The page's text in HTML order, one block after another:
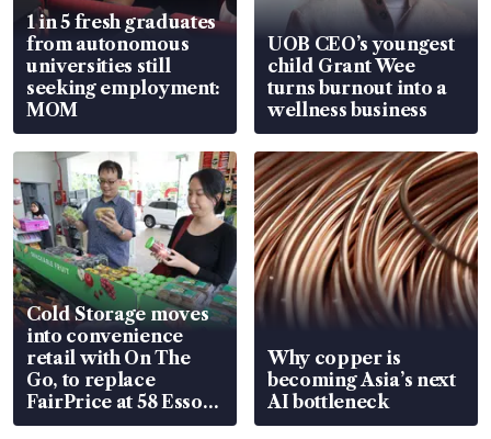
1 in 5 fresh graduates
from autonomous
universities still
seeking employment:
MOM
UOB CEO’s youngest
child Grant Wee
turns burnout into a
wellness business
Cold Storage moves
into convenience
retail with On The
Go, to replace
FairPrice at 58 Esso
stations
Why copper is
becoming Asia’s next
AI bottleneck